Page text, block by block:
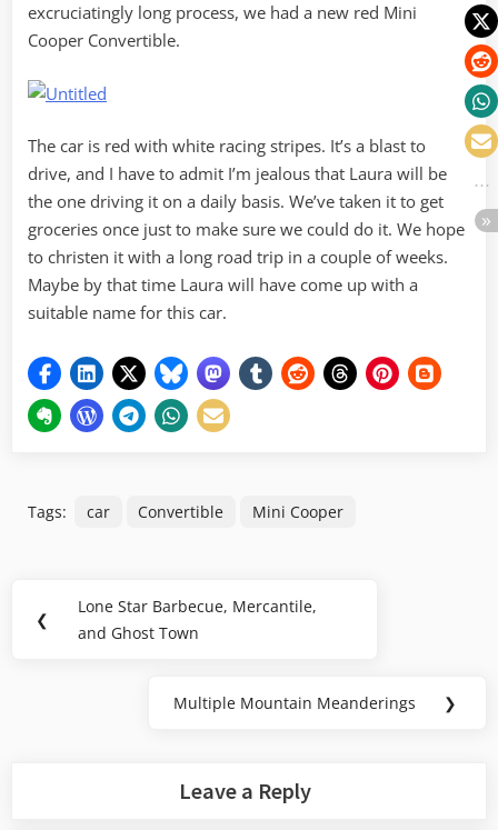
excruciatingly long process, we had a new red Mini
Cooper Convertible.
The car is red with white racing stripes. It’s a blast to
drive, and I have to admit I’m jealous that Laura will be
the one driving it on a daily basis. We’ve taken it to get
groceries once just to make sure we could do it. We hope
to christen it with a long road trip in a couple of weeks.
Maybe by that time Laura will have come up with a
suitable name for this car.
Tags: car Convertible Mini Cooper
navigation
❮
Previous
Post:
Lone Star Barbecue, Mercantile,
and Ghost Town
Next
Multiple Mountain Meanderings ❯
Leave a Reply